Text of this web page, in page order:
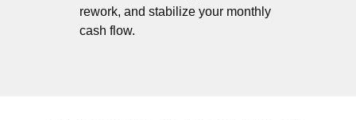
rework, and stabilize your monthly
cash flow.